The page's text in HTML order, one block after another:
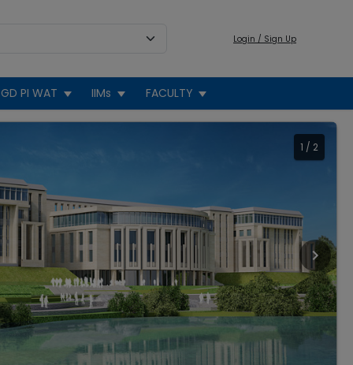
Login / Sign Up
GD PI WAT IIMs FACULTY
1 / 2